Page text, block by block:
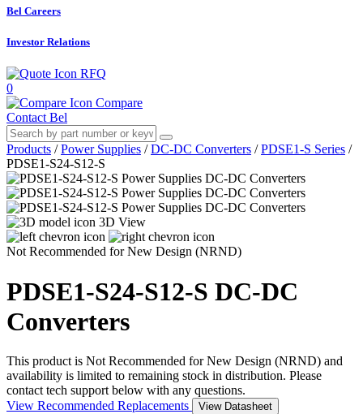
Bel Careers
Investor Relations
RFQ
0
Compare
Contact Bel
Products / Power Supplies / DC-DC Converters / PDSE1-S Series /
PDSE1-S24-S12-S
3D View
Not Recommended for New Design (NRND)
PDSE1-S24-S12-S DC-DC
Converters
This product is Not Recommended for New Design (NRND) and
availability is limited to remaining stock in distribution. Please
contact tech support below with any questions.
View Recommended Replacements
View Datasheet